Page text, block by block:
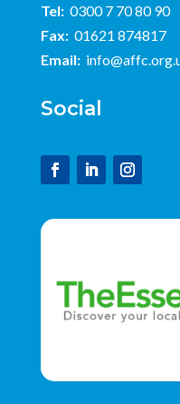
Tel: 0300 7 70 80 90
Fax: 01621 874817
Email:
Social